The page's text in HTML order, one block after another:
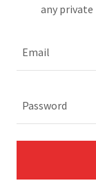
any private